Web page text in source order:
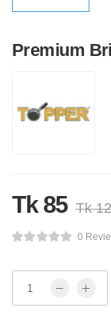
Premium
Tk 85 Tk
0